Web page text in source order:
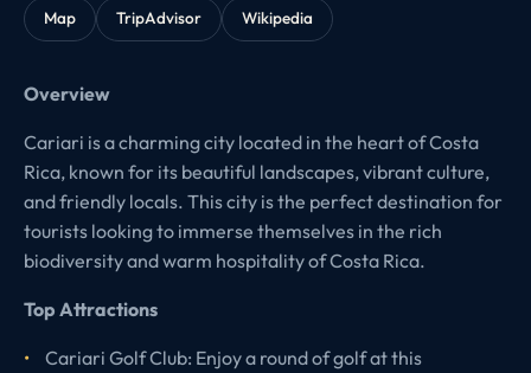
Map TripAdvisor Wikipedia
Overview
Cariari is a charming city located in the heart of Costa
Rica, known for its beautiful landscapes, vibrant culture,
and friendly locals. This city is the perfect destination for
tourists looking to immerse themselves in the rich
biodiversity and warm hospitality of Costa Rica.
Top Attractions
Cariari Golf Club: Enjoy a round of golf at this